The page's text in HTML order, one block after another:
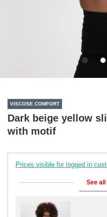
VISCOSE COMFORT
Dark beige yellow
with motif
Prices visible for logged in
See